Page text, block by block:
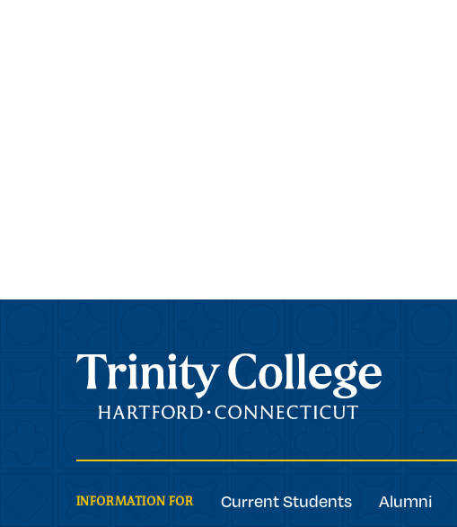
Trinity College
INFORMATION FOR Current Students Alumni